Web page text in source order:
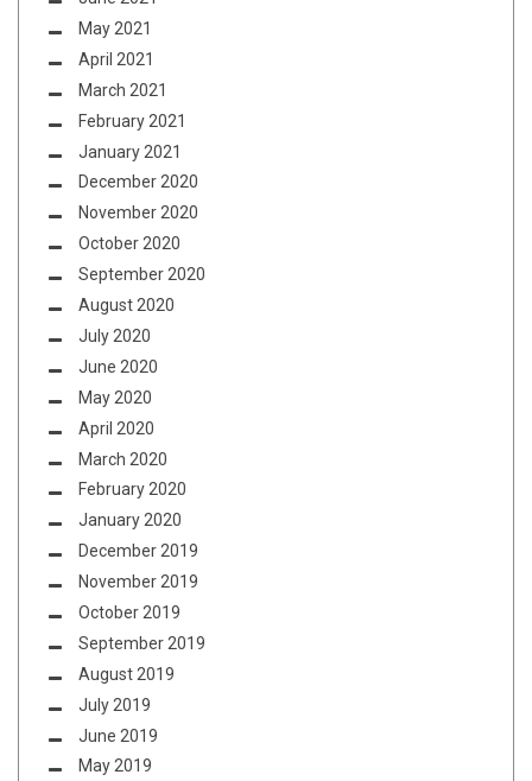
May 2021
April 2021
March 2021
February 2021
January 2021
December 2020
November 2020
October 2020
September 2020
August 2020
July 2020
June 2020
May 2020
April 2020
March 2020
February 2020
January 2020
December 2019
November 2019
October 2019
September 2019
August 2019
July 2019
June 2019
May 2019